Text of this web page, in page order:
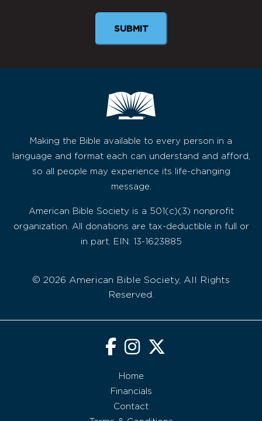
SUBMIT
Making the Bible available to every person in a
language and format each can understand and afford,
so all people may experience its life-changing
message.
American Bible Society is a 501(c)(3) nonprofit
organization. All donations are tax-deductible in full or
in part. EIN: 13-1623885
© 2026 American Bible Society, All Rights
Reserved.
Home
Financials
Contact